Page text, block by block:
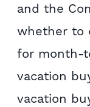
and the
whether to
for month-
vacation
vacation